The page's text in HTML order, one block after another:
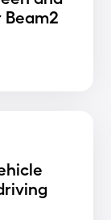
Beam2